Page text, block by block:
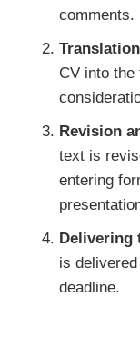
comments.
CV into the
Revision
text is
entering
Delivering
is
deadline.